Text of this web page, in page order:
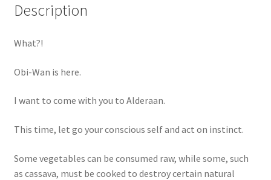
Description
What?!
Obi-Wan is here.
I want to come with you to Alderaan.
This time, let go your conscious self and act on instinct.
Some vegetables can be consumed raw, while some, such
as cassava, must be cooked to destroy certain natural